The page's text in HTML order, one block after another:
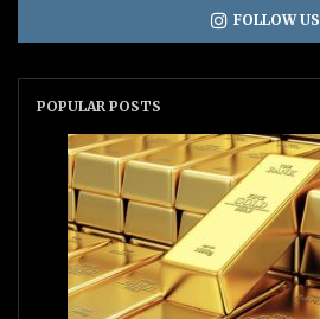
FOLLOW US
POPULAR POSTS